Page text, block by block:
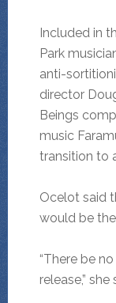
Included in
Park
anti-
director
Beings
music
transition to
Ocelot said
would be the
“There be
release,” she